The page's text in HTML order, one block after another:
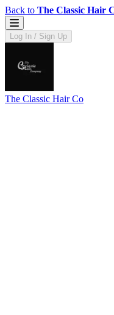
Back to The Classic Hair
Log In / Sign Up
The Classic Hair Co